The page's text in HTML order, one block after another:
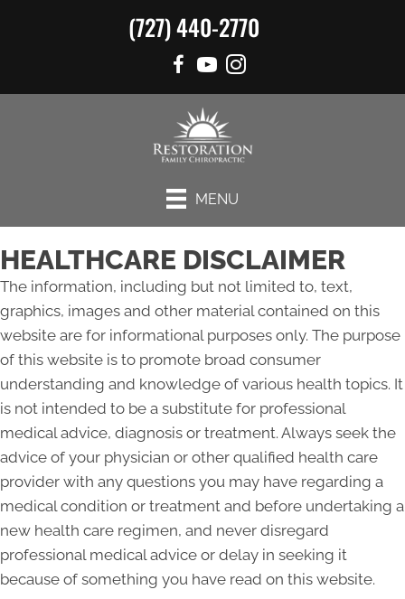
(727) 440-2770
MENU
HEALTHCARE DISCLAIMER
The information, including but not limited to, text,
graphics, images and other material contained on this
website are for informational purposes only. The purpose
of this website is to promote broad consumer
understanding and knowledge of various health topics. It
is not intended to be a substitute for professional
medical advice, diagnosis or treatment. Always seek the
advice of your physician or other qualified health care
provider with any questions you may have regarding a
medical condition or treatment and before undertaking a
new health care regimen, and never disregard
professional medical advice or delay in seeking it
because of something you have read on this website.